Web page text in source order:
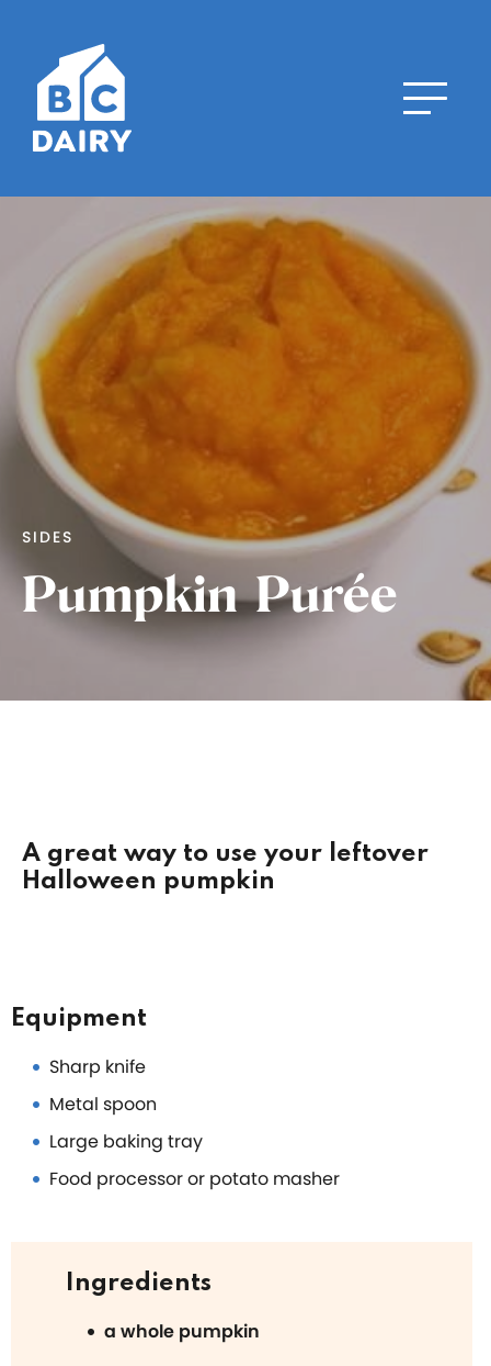
SIDES
Pumpkin Purée
A great way to use your leftover
Halloween pumpkin
Equipment
Sharp knife
Metal spoon
Large baking tray
Food processor or potato masher
Ingredients
a whole pumpkin